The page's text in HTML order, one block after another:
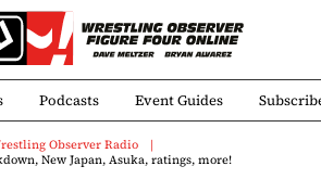
Podcasts Event Guides
Observer Radio
New Japan, Asuka, ratings, more!